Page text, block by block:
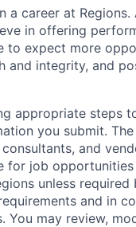
career at
in offering
to expect more
and integrity, and
appropriate steps
you submit.
and
for job
unless
and in
You may review,